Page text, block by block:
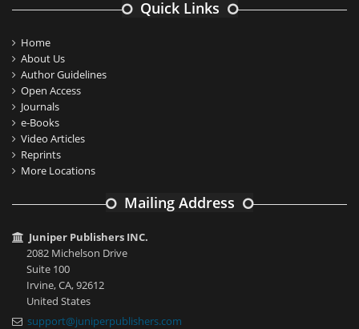
Quick Links
Home
About Us
Author Guidelines
Open Access
Journals
e-Books
Video Articles
Reprints
More Locations
Mailing Address
Juniper Publishers INC.
2082 Michelson Drive
Suite 100
Irvine, CA, 92612
United States
support@juniperpublishers.com